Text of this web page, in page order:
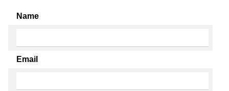
Name
Email